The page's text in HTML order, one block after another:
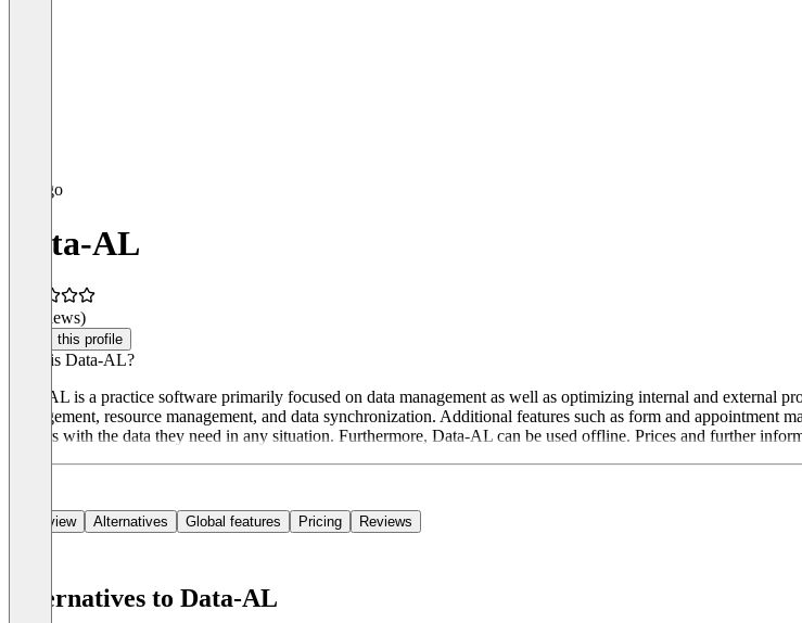
Data-AL
(0 reviews)
Claim this profile
What is Data-AL?
Data-AL is a practice software primarily focused on data management as well as optimizing internal and external
management, resource management, and data synchronization. Additional features such as form and
doctors with the data they need in any situation. Furthermore, Data-AL can be used offline. Prices and further
Overview Alternatives Global features Pricing Reviews
Alternatives to Data-AL